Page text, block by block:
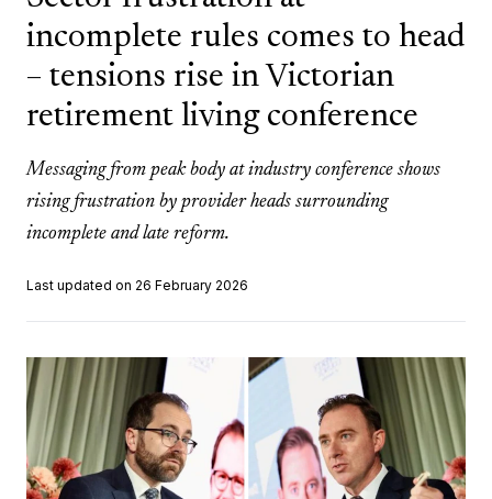
incomplete rules comes to head
– tensions rise in Victorian
retirement living conference
Messaging from peak body at industry conference shows
rising frustration by provider heads surrounding
incomplete and late reform.
Last updated on 26 February 2026